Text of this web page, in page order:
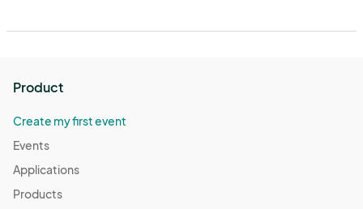
Product
Create my first event
Events
Applications
Products